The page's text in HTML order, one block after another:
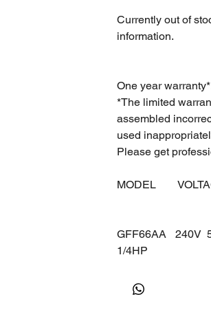
Currently out of
information.
One year
*The limited
assembled
used
Please get
MODEL
GFF66AA
1/4HP
240V